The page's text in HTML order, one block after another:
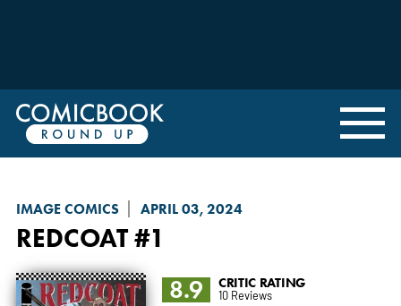
IMAGE COMICS APRIL 03, 2024
REDCOAT#1
8.9 CRITIC RATING
10 Reviews